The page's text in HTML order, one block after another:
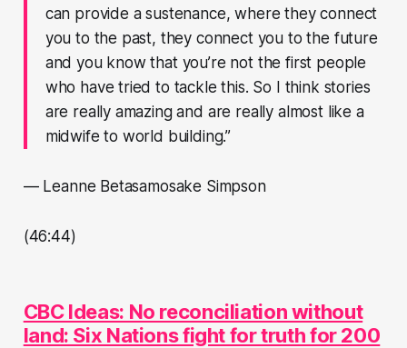
can provide a sustenance, where they connect
you to the past, they connect you to the future
and you know that you’re not the first people
who have tried to tackle this. So I think stories
are really amazing and are really almost like a
midwife to world building.”
— Leanne Betasamosake Simpson
(46:44)
CBC Ideas: No reconciliation without
land: Six Nations fight for truth for 200